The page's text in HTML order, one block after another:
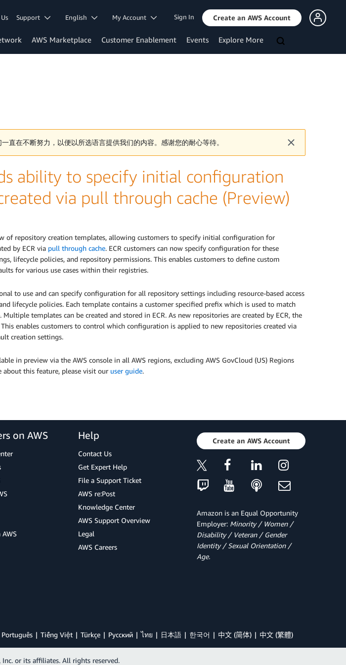
Support English My Account Sign In Create an AWS Account
AWS Marketplace Customer Enablement Events Explore More
直在不断努力，以便以所选语言提供我们的内容。感谢您的耐心等待。
ability to specify initial configuration
via pull through cache (Preview)
of repository creation templates, allowing customers to specify initial configuration for
by ECR via pull through cache. ECR customers can now specify configuration for these
lifecycle policies, and repository permissions. This enables customers to define custom
for various use cases within their registries.
to use and can specify configuration for all repository settings including resource-based access
lifecycle policies. Each template contains a customer specified prefix which is used to match
templates can be created and stored in ECR. As new repositories are created by ECR, the
enables customers to control which configuration is applied to new repositories created via
creation settings.
in preview via the AWS console in all AWS regions, excluding AWS GovCloud (US) Regions
about this feature, please visit our user guide.
on AWS
AWS
Help
Contact Us
Get Expert Help
File a Support Ticket
AWS re:Post
Knowledge Center
AWS Support Overview
Legal
AWS Careers
Create an AWS Account
Amazon is an Equal Opportunity
Employer: Minority / Women /
Disability / Veteran / Gender
Identity / Sexual Orientation /
Age.
Português Tiếng Việt Türkçe Ρусский ไทย 日本語 한국어 中文 (简体) 中文 (繁體)
or its affiliates. All rights reserved.